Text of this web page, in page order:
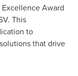
Award
This
to
that drive